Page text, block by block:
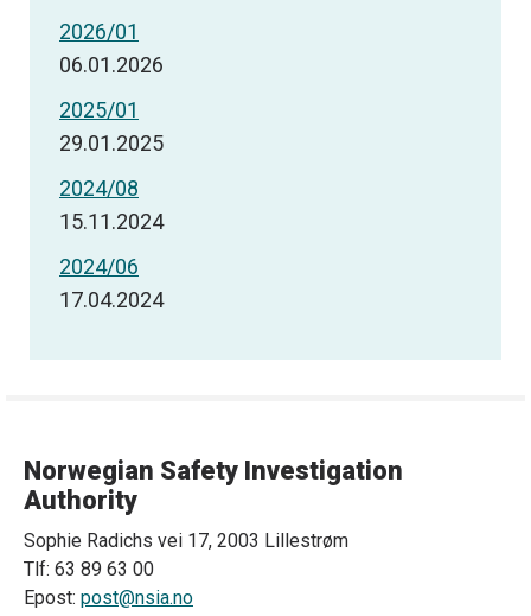
2026/01
06.01.2026
2025/01
29.01.2025
2024/08
15.11.2024
2024/06
17.04.2024
Norwegian Safety Investigation
Authority
Sophie Radichs vei 17, 2003 Lillestrøm
Tlf: 63 89 63 00
Epost: post@nsia.no